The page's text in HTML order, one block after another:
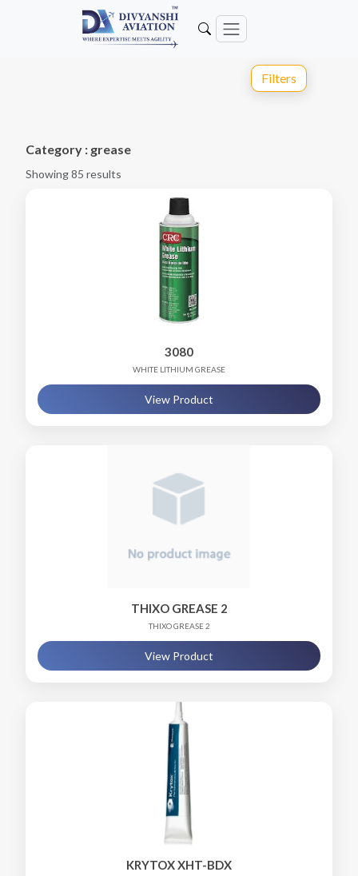
Filters
Category : grease
Showing 85 results
3080
WHITE LITHIUM GREASE
View Product
THIXO GREASE 2
THIXO GREASE 2
View Product
KRYTOX XHT-BDX